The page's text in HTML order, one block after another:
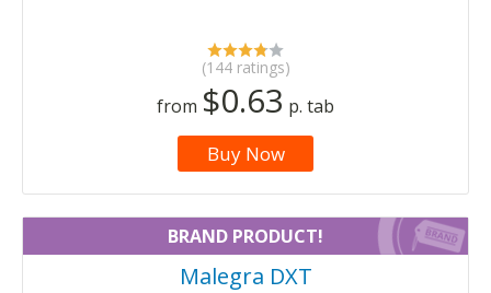
(144 ratings)
from $0.63 p. tab
Buy Now
BRAND PRODUCT!
Malegra DXT